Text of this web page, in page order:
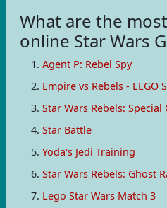
What are the
online Star Wars
Agent P: Rebel Spy
Empire vs Rebels - LEGO
Star Wars Rebels: Special
Star Battle
Yoda's Jedi Training
Star Wars Rebels: Ghost
Lego Star Wars Match 3